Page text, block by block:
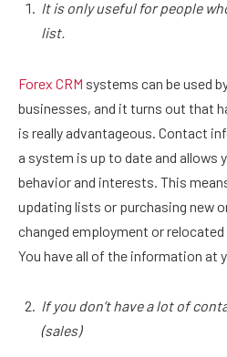
It is only useful for people
list.
Forex CRM systems can be used
businesses, and it turns out that
is really advantageous. Contact
a system is up to date and allows
behavior and interests. This
updating lists or purchasing new
changed employment or
You have all of the information at
If you don’t have a lot of
(sales)